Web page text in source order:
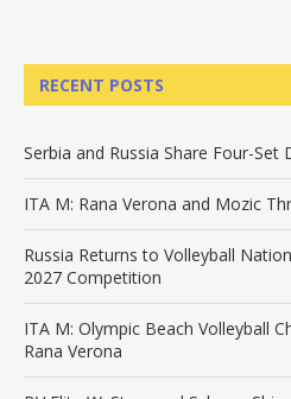
RECENT POSTS
Serbia and Russia Share Four-Set
ITA M: Rana Verona and Mozic
Russia Returns to Volleyball
2027 Competition
ITA M: Olympic Beach Volleyball
Rana Verona